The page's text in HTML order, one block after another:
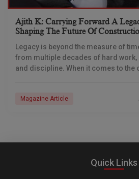
Ajith K: Carrying Forward A
Shaping The Future Of
Legacy is beyond the measure of
from multiple decades of hard work,
and discipline. When it comes to the
Magazine Article
Quick Links